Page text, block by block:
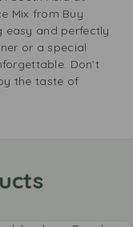
Mix from Buy
easy and perfectly
or a special
Don’t
the taste of